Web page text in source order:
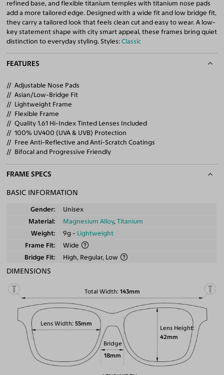
refined base, and flexible titanium temples with titanium nose pads
add a more tailored edge. Designed with a wide fit and low bridge fit,
they carry a tailored look that feels clean cut and easy to wear. A low-
key statement shape with city smart appeal, these frames bring quiet
distinction to everyday styling. Styles:Classic
FEATURES
Adjustable Nose Pads
Asian/Low-Bridge Fit
Lightweight Frame
Flexible Frame
Quality 1.61 Hi-Index Tinted Lenses Included
100% UV400 (UVA & UVB) Protection
Free Anti-Reflective and Anti-Scratch Coatings
Bifocal and Progressive Friendly
FRAME SPECS
BASIC INFORMATION
Gender
Unisex
Material
Magnesium Alloy, Titanium
Weight
9g - Lightweight
Frame Fit
Wide
Bridge Fit
High, Regular, Low
DIMENSIONS
Total Width 143mm
Lens Height
42mm
Lens Width 55mm
Bridge
18mm